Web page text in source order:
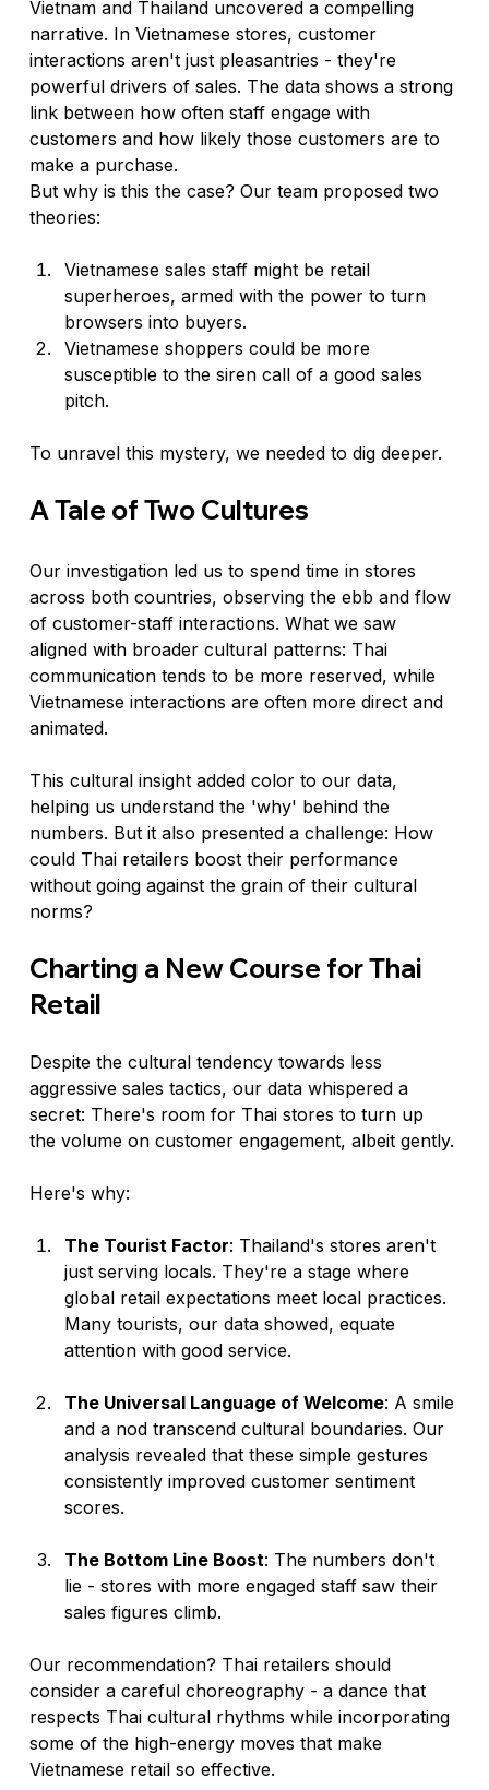
Vietnam and Thailand uncovered a compelling
narrative. In Vietnamese stores, customer
interactions aren't just pleasantries - they're
powerful drivers of sales. The data shows a strong
link between how often staff engage with
customers and how likely those customers are to
make a purchase.
But why is this the case? Our team proposed two
theories:
Vietnamese sales staff might be retail
superheroes, armed with the power to turn
browsers into buyers.
Vietnamese shoppers could be more
susceptible to the siren call of a good sales
pitch.
To unravel this mystery, we needed to dig deeper.
A Tale of Two Cultures
Our investigation led us to spend time in stores
across both countries, observing the ebb and flow
of customer-staff interactions. What we saw
aligned with broader cultural patterns: Thai
communication tends to be more reserved, while
Vietnamese interactions are often more direct and
animated.
This cultural insight added color to our data,
helping us understand the 'why' behind the
numbers. But it also presented a challenge: How
could Thai retailers boost their performance
without going against the grain of their cultural
norms?
Charting a New Course for Thai
Retail
Despite the cultural tendency towards less
aggressive sales tactics, our data whispered a
secret: There's room for Thai stores to turn up
the volume on customer engagement, albeit gently.
Here's why:
The Tourist Factor: Thailand's stores aren't
just serving locals. They're a stage where
global retail expectations meet local practices.
Many tourists, our data showed, equate
attention with good service.
The Universal Language of Welcome: A smile
and a nod transcend cultural boundaries. Our
analysis revealed that these simple gestures
consistently improved customer sentiment
scores.
The Bottom Line Boost: The numbers don't
lie - stores with more engaged staff saw their
sales figures climb.
Our recommendation? Thai retailers should
consider a careful choreography - a dance that
respects Thai cultural rhythms while incorporating
some of the high-energy moves that make
Vietnamese retail so effective.